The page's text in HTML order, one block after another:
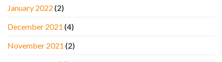
January 2022 (2)
December 2021 (4)
November 2021 (2)